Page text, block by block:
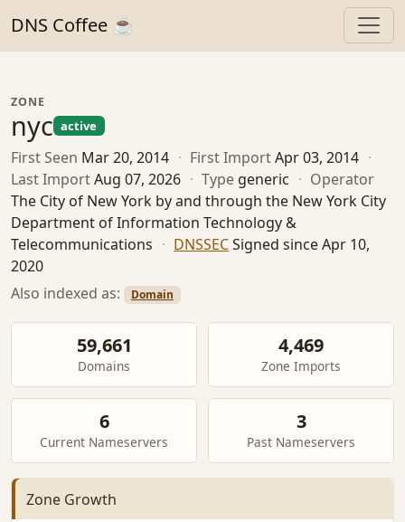
DNS Coffee ☕
ZONE
nyc active
First Seen Mar 20, 2014 · First ImportApr 03, 2014 ·
Last ImportAug 07, 2026 · Type generic · Operator
The City of New York by and through the New York City
Department of Information Technology &
Telecommunications · DNSSECSigned since Apr 10,
2020
Also indexed as:
Domain
59,661
Domains
4,469
Zone Imports
6
Current Nameservers
3
Past Nameservers
Zone Growth